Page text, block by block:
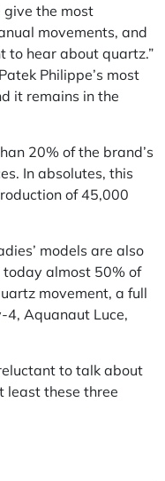
give the most
movements, and
to hear about quartz.”
Philippe’s most
it remains in the
20% of the brand’s
In absolutes, this
of 45,000
models are also
almost 50% of
movement, a full
4, Aquanaut Luce,
to talk about
least these three